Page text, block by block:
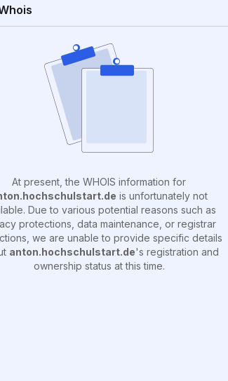
At present, the WHOIS information for
is unfortunately not
Due to various potential reasons such as
protections, data maintenance, or registrar
we are unable to provide specific details
anton.hochschulstart.de's registration and
ownership status at this time.